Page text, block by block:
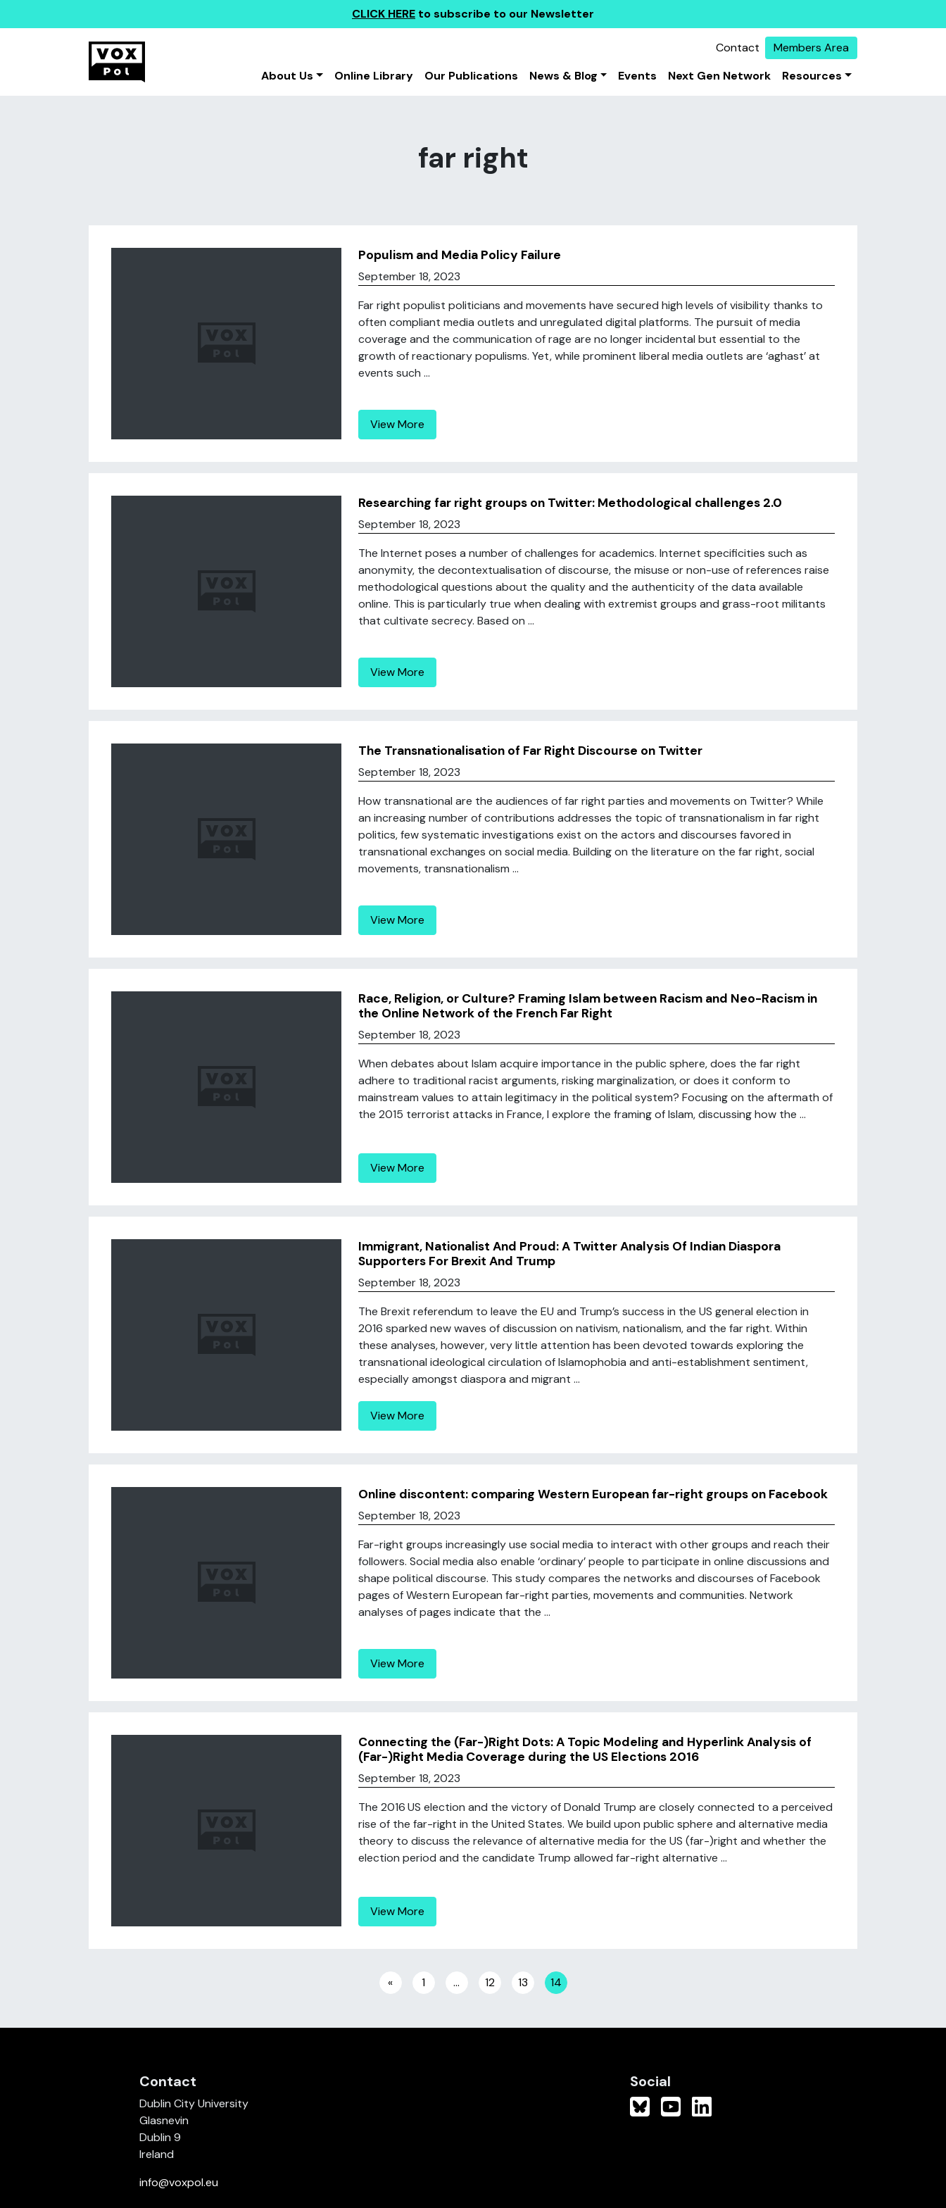
CLICK HERE to subscribe to our Newsletter
Contact
Members Area
About Us
Online Library Our Publications News & Blog Events Next Gen Network Resources
far right
Populism and Media Policy Failure
September 18, 2023
Far right populist politicians and movements have secured high levels of visibility thanks to
often compliant media outlets and unregulated digital platforms. The pursuit of media
coverage and the communication of rage are no longer incidental but essential to the
growth of reactionary populisms. Yet, while prominent liberal media outlets are ‘aghast’ at
events such ...
View More
Researching far right groups on Twitter: Methodological challenges 2.0
September 18, 2023
The Internet poses a number of challenges for academics. Internet specificities such as
anonymity, the decontextualisation of discourse, the misuse or non-use of references raise
methodological questions about the quality and the authenticity of the data available
online. This is particularly true when dealing with extremist groups and grass-root militants
that cultivate secrecy. Based on ...
View More
The Transnationalisation of Far Right Discourse on Twitter
September 18, 2023
How transnational are the audiences of far right parties and movements on Twitter? While
an increasing number of contributions addresses the topic of transnationalism in far right
politics, few systematic investigations exist on the actors and discourses favored in
transnational exchanges on social media. Building on the literature on the far right, social
movements, transnationalism ...
View More
Race, Religion, or Culture? Framing Islam between Racism and Neo-Racism in
the Online Network of the French Far Right
September 18, 2023
When debates about Islam acquire importance in the public sphere, does the far right
adhere to traditional racist arguments, risking marginalization, or does it conform to
mainstream values to attain legitimacy in the political system? Focusing on the aftermath of
the 2015 terrorist attacks in France, I explore the framing of Islam, discussing how the ...
View More
Immigrant, Nationalist And Proud: A Twitter Analysis Of Indian Diaspora
Supporters For Brexit And Trump
September 18, 2023
The Brexit referendum to leave the EU and Trump’s success in the US general election in
2016 sparked new waves of discussion on nativism, nationalism, and the far right. Within
these analyses, however, very little attention has been devoted towards exploring the
transnational ideological circulation of Islamophobia and anti-establishment sentiment,
especially amongst diaspora and migrant ...
View More
Online discontent: comparing Western European far-right groups on Facebook
September 18, 2023
Far-right groups increasingly use social media to interact with other groups and reach their
followers. Social media also enable ‘ordinary’ people to participate in online discussions and
shape political discourse. This study compares the networks and discourses of Facebook
pages of Western European far-right parties, movements and communities. Network
analyses of pages indicate that the ...
View More
Connecting the (Far-)Right Dots: A Topic Modeling and Hyperlink Analysis of
(Far-)Right Media Coverage during the US Elections 2016
September 18, 2023
The 2016 US election and the victory of Donald Trump are closely connected to a perceived
rise of the far-right in the United States. We build upon public sphere and alternative media
theory to discuss the relevance of alternative media for the US (far-)right and whether the
election period and the candidate Trump allowed far-right alternative ...
View More
« 1 … 12 13 14
Contact
Dublin City University
Glasnevin
Dublin 9
Ireland
info@voxpol.eu
Social